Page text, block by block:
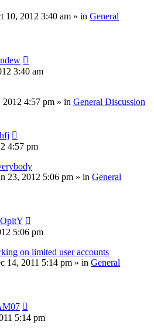
10, 2012 3:40 am » in General
3:40 am
2012 4:57 pm » in General Discussion
4:57 pm
23, 2012 5:06 pm » in General
5:06 pm
on limited user accounts
14, 2011 5:14 pm » in General
5:14 pm